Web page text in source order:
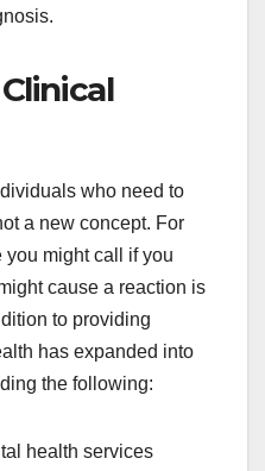
who need to
a new concept. For
might call if you
cause a reaction is
to providing
has expanded into
the following:
health services